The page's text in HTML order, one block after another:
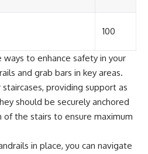
100
to enhance safety in your
and grab bars in key areas.
providing support as
should be securely anchored
the stairs to ensure maximum
in place, you can navigate